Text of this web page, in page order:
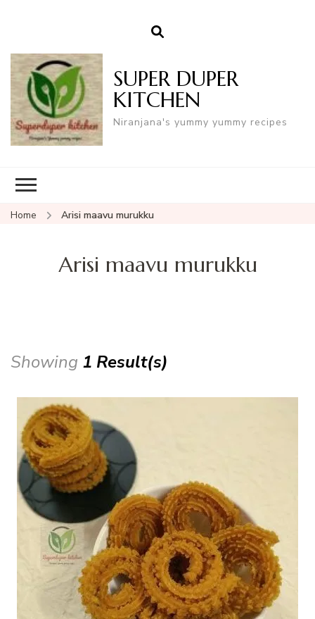
SUPER DUPER
KITCHEN
Niranjana's yummy yummy recipes
Home Arisi maavu murukku
Arisi maavu murukku
Showing 1 Result(s)